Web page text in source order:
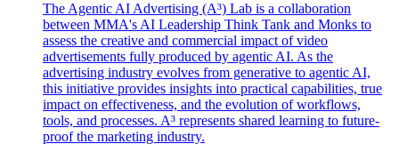
The Agentic AI Advertising (A³) Lab is a collaboration
between MMA's AI Leadership Think Tank and Monks to
assess the creative and commercial impact of video
advertisements fully produced by agentic AI. As the
advertising industry evolves from generative to agentic AI,
this initiative provides insights into practical capabilities, true
impact on effectiveness, and the evolution of workflows,
tools, and processes. A³ represents shared learning to future-
proof the marketing industry.